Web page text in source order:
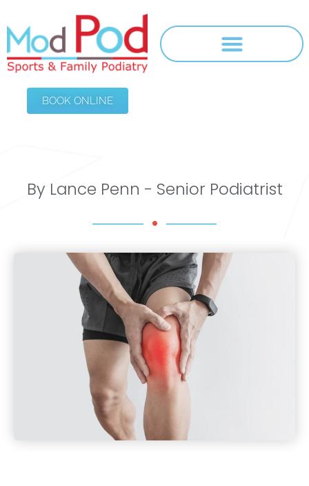
BOOK ONLINE
By Lance Penn - Senior Podiatrist